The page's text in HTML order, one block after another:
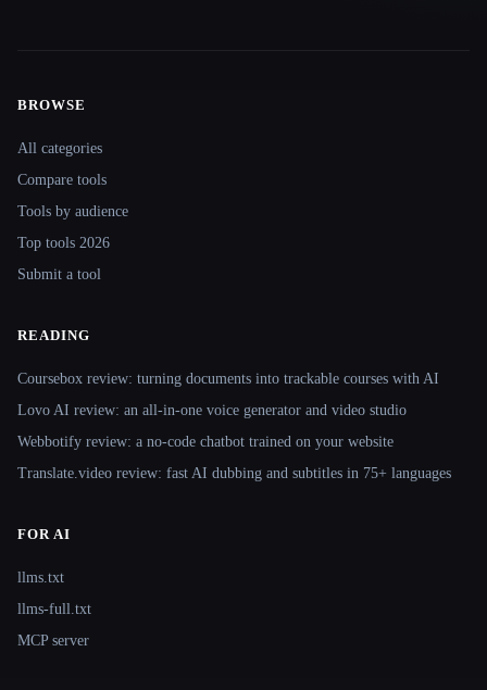
BROWSE
All categories
Compare tools
Tools by audience
Top tools 2026
Submit a tool
READING
Coursebox review: turning documents into trackable courses with AI
Lovo AI review: an all-in-one voice generator and video studio
Webbotify review: a no-code chatbot trained on your website
Translate.video review: fast AI dubbing and subtitles in 75+ languages
FOR AI
llms.txt
llms-full.txt
MCP server